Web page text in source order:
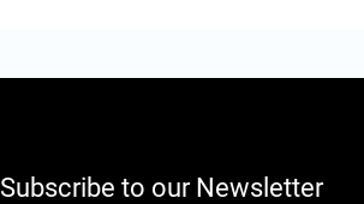
Subscribe to our Newsletter